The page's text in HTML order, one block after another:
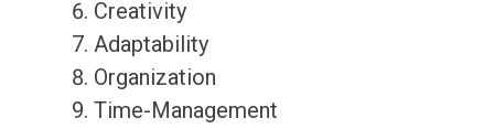
Creativity
Adaptability
Organization
Time-Management